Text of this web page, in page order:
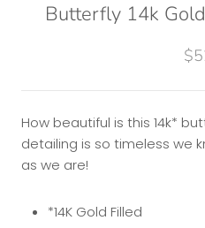
Butterfly 14k
How beautiful is this 14k*
detailing is so timeless we
as we are!
*14K Gold Filled